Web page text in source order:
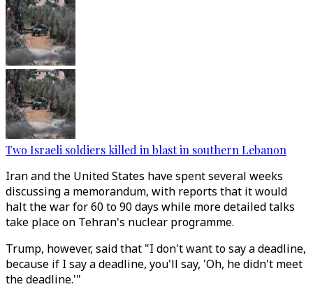
Two Israeli soldiers killed in blast in southern Lebanon
Iran and the United States have spent several weeks
discussing a memorandum, with reports that it would
halt the war for 60 to 90 days while more detailed talks
take place on Tehran's nuclear programme.
Trump, however, said that "I don't want to say a deadline,
because if I say a deadline, you'll say, 'Oh, he didn't meet
the deadline.'"